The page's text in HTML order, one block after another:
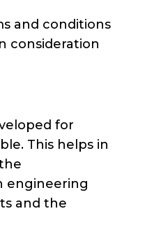
and conditions
consideration
for
This helps in
engineering
and the